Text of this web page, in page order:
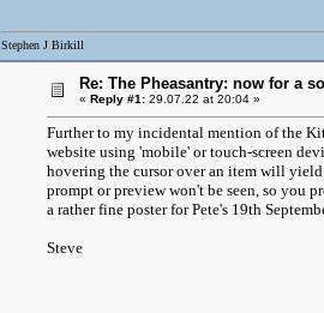
Stephen J Birkill
Re: The Pheasantry: now for a
« Reply #1: 29.07.22 at 20:04 »
Further to my incidental mention of the
website using 'mobile' or touch-screen
hovering the cursor over an item will
prompt or preview won't be seen, so you
a rather fine poster for Pete's 19th
Steve